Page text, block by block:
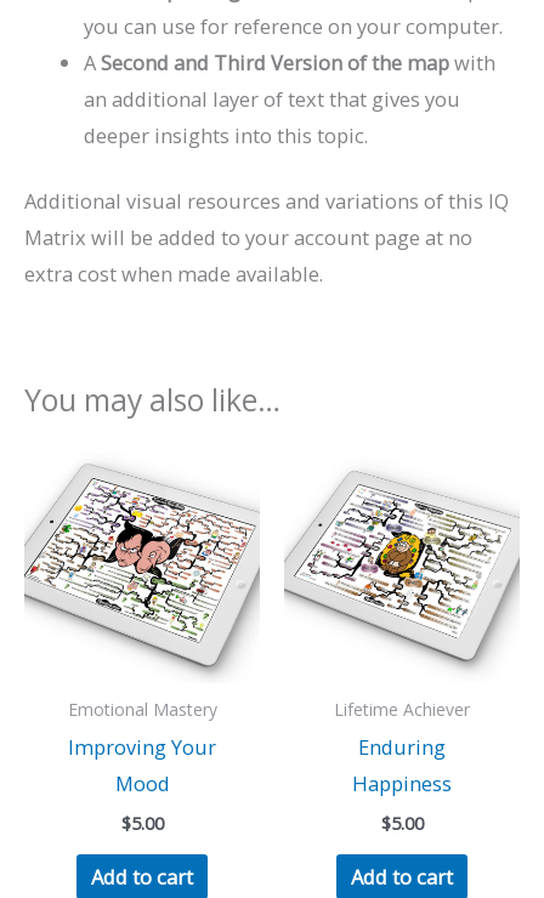
you can use for reference on your computer.
ASecond and Third Version of the mapwith
an additional layer of text that gives you
deeper insights into this topic.
Additional visual resources and variations of this IQ
Matrix will be added to your account page at no
extra cost when made available.
You may also like…
Emotional Mastery
Improving Your
Mood
$5.00
Add to cart
Lifetime Achiever
Enduring
Happiness
$5.00
Add to cart